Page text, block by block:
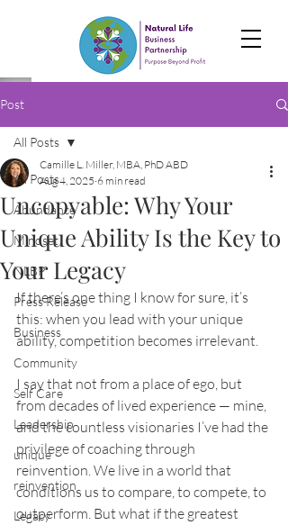
Post
All Posts
Abundance
Mindset
NLBP
Press Release
Business
Community
Self Care
Leadership
unique
reinvention
Legacy
All Posts
Uncopyable: Why Your
Unique Ability Is the Key to
Your Legacy
Camille L. Miller, MBA, PhD ABD
Aug 4, 2025 6 min read
If there’s one thing I know for sure, it’s
this: when you lead with your unique
ability, competition becomes irrelevant.
I say that not from a place of ego, but
from decades of lived experience — mine,
and the countless visionaries I’ve had the
privilege of coaching through
reinvention. We live in a world that
conditions us to compare, to compete, to
outperform. But what if the greatest